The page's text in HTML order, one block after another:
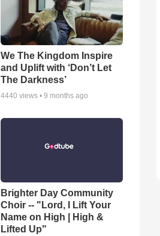
We The Kingdom Inspire
and Uplift with ‘Don’t Let
The Darkness’
4440 views •9 months ago
Brighter Day Community
Choir -- "Lord, I Lift Your
Name on High | High &
Lifted Up"